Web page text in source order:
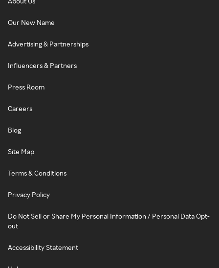
Our New Name
Advertising & Partnerships
Influencers & Partners
Press Room
Careers
Blog
Site Map
Terms & Conditions
Privacy Policy
Do Not Sell or Share My Personal Information / Personal Data Opt-
out
Accessibility Statement